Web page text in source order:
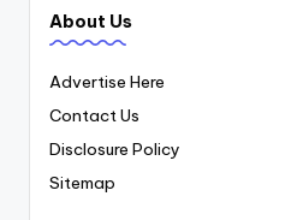
About Us
Advertise Here
Contact Us
Disclosure Policy
Sitemap